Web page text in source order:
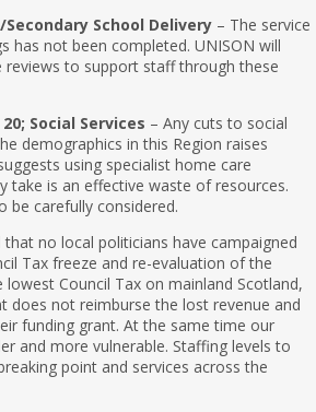
School Delivery – The service
has not been completed. UNISON will
reviews to support staff through these
Social Services – Any cuts to social
demographics in this Region raises
using specialist home care
take is an effective waste of resources.
be carefully considered.
no local politicians have campaigned
Tax freeze and re-evaluation of the
lowest Council Tax on mainland Scotland,
does not reimburse the lost revenue and
funding grant. At the same time our
and more vulnerable. Staffing levels to
point and services across the